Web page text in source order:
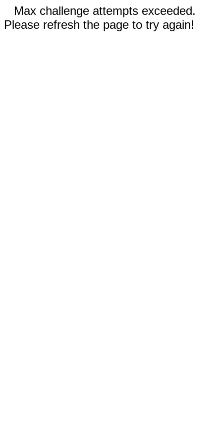
Max challenge attempts exceeded.
Please refresh the page to try again!